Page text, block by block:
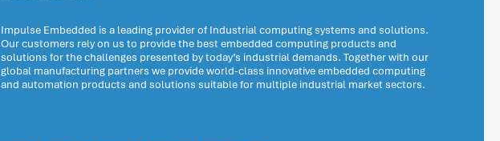
Impulse Embedded is a leading provider of Industrial computing systems and solutions.
Our customers rely on us to provide the best embedded computing products and
solutions for the challenges presented by today’s industrial demands. Together with our
global manufacturing partners we provide world-class innovative embedded computing
and automation products and solutions suitable for multiple industrial market sectors.